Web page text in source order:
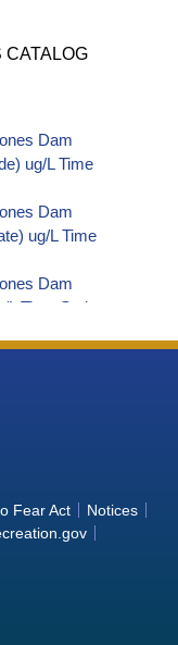
CATALOG
Dam
ug/L Time
Dam
ug/L Time
Dam
Time Series
Dam
L Time Series
Dam
L Time
Dam
Fear Act
Notices